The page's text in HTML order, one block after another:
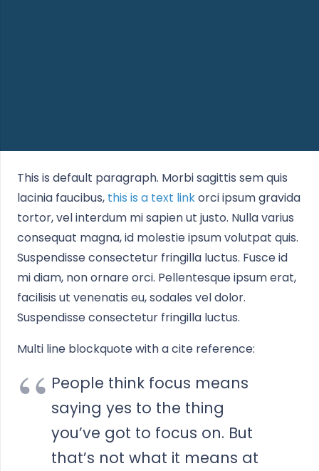
This is default paragraph. Morbi sagittis sem quis
lacinia faucibus, this is a text linkorci ipsum gravida
tortor, vel interdum mi sapien ut justo. Nulla varius
consequat magna, id molestie ipsum volutpat quis.
Suspendisse consectetur fringilla luctus. Fusce id
mi diam, non ornare orci. Pellentesque ipsum erat,
facilisis ut venenatis eu, sodales vel dolor.
Suspendisse consectetur fringilla luctus.
Multi line blockquote with a cite reference:
People think focus means
saying yes to the thing
you’ve got to focus on. But
that’s not what it means at